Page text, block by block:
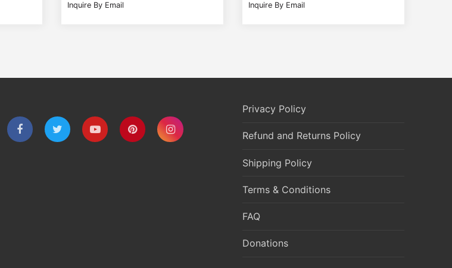
Inquire By Email Inquire By Email
Privacy Policy
Refund and Returns Policy
Shipping Policy
Terms & Conditions
FAQ
Donations